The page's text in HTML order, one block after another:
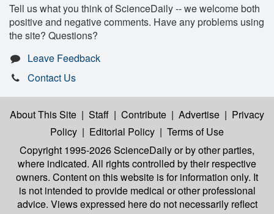
Tell us what you think of ScienceDaily -- we welcome both
positive and negative comments. Have any problems using
the site? Questions?
Leave Feedback
Contact Us
About This Site | Staff | Contribute | Advertise | Privacy
Policy | Editorial Policy | Terms of Use
Copyright 1995-2026 ScienceDailyor by other parties,
where indicated. All rights controlled by their respective
owners. Content on this website is for information only. It
is not intended to provide medical or other professional
advice. Views expressed here do not necessarily reflect